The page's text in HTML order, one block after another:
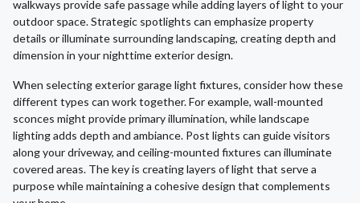
walkways provide safe passage while adding layers of light to your
outdoor space. Strategic spotlights can emphasize property
details or illuminate surrounding landscaping, creating depth and
dimension in your nighttime exterior design.
When selecting exterior garage light fixtures, consider how these
different types can work together. For example, wall-mounted
sconces might provide primary illumination, while landscape
lighting adds depth and ambiance. Post lights can guide visitors
along your driveway, and ceiling-mounted fixtures can illuminate
covered areas. The key is creating layers of light that serve a
purpose while maintaining a cohesive design that complements